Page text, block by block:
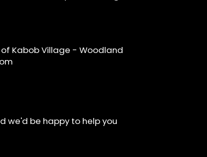
Kabob Village - Woodland
we'd be happy to help you